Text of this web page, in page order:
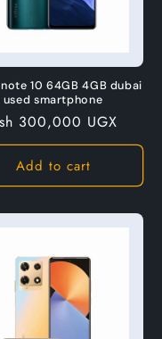
10 64GB 4GB dubai
used smartphone
300,000 UGX
Add to cart